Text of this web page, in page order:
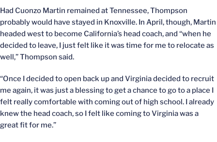
Had Cuonzo Martin remained at Tennessee, Thompson
probably would have stayed in Knoxville. In April, though, Martin
headed west to become California’s head coach, and “when he
decided to leave, I just felt like it was time for me to relocate as
well,” Thompson said.
“Once I decided to open back up and Virginia decided to recruit
me again, it was just a blessing to get a chance to go to a place I
felt really comfortable with coming out of high school. I already
knew the head coach, so I felt like coming to Virginia was a
great fit for me.”